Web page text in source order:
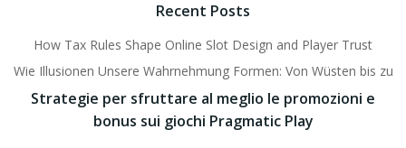
Recent Posts
How Tax Rules Shape Online Slot Design and Player Trust
Wie Illusionen Unsere Wahrnehmung Formen: Von Wüsten bis zu
Strategie per sfruttare al meglio le promozioni e
bonus sui giochi Pragmatic Play